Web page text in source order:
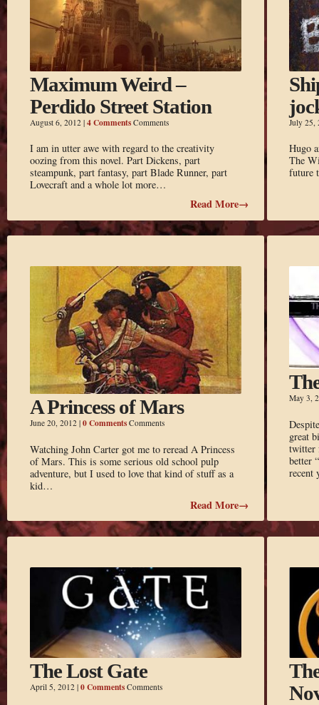
Maximum Weird –
Perdido Street Station
August 6, 2012 | 4 CommentsComments
I am in utter awe with regard to the creativity
oozing from this novel. Part Dickens, part
steampunk, part fantasy, part Blade Runner, part
Lovecraft and a whole lot more…
Read More→
July 25,
Hugo
The
future
A Princess of Mars
June 20, 2012 | 0 CommentsComments
Watching John Carter got me to reread A Princess
of Mars. This is some serious old school pulp
adventure, but I used to love that kind of stuff as a
kid…
Read More→
May 3,
great
twitter
better
recent
The Lost Gate
April 5, 2012 | 0 CommentsComments